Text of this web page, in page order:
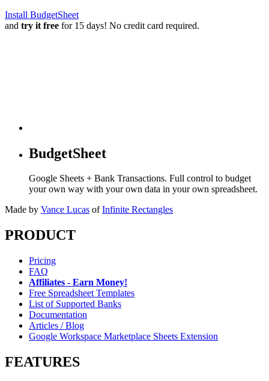
Install BudgetSheet
and try it free for 15 days! No credit card required.
BudgetSheet
Google Sheets + Bank Transactions. Full control to budget
your own way with your own data in your own spreadsheet.
Made by Vance Lucas of Infinite Rectangles
PRODUCT
Pricing
FAQ
Affiliates - Earn Money!
Free Spreadsheet Templates
List of Supported Banks
Documentation
Articles / Blog
Google Workspace Marketplace Sheets Extension
FEATURES